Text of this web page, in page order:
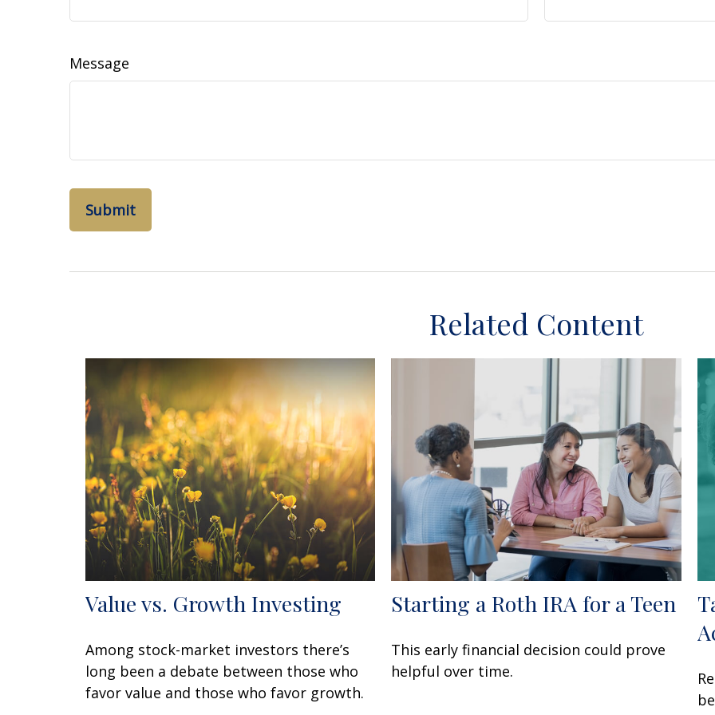
Message
Related Content
Value vs. Growth Investing
Among stock-market investors there’s
long been a debate between those who
favor value and those who favor growth.
Starting a Roth IRA for a Teen
This early financial decision could prove
helpful over time.